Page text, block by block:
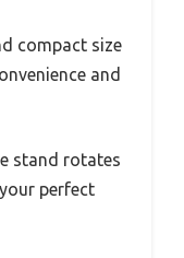
compact size
and
stand rotates
perfect